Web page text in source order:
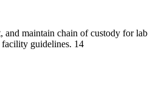
and maintain chain of custody for lab
facility guidelines. 14